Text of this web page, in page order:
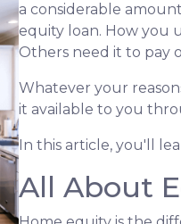
a considerable
equity loan. How you
Others need it to pay
Whatever your
it available to you
In this article, you'll
All About